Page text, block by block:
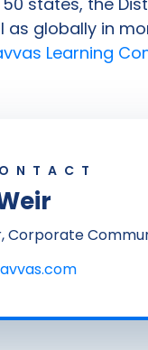
as globally in
Learning
Corporate